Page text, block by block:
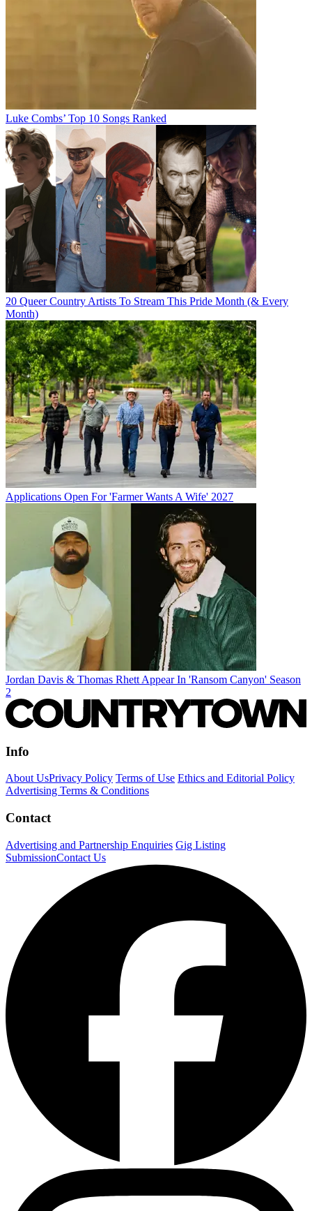
Luke Combs’ Top 10 Songs Ranked
20 Queer Country Artists To Stream This Pride Month (& Every
Month)
Applications Open For 'Farmer Wants A Wife' 2027
Jordan Davis & Thomas Rhett Appear In 'Ransom Canyon' Season
2
Info
About UsPrivacy Policy Terms of Use Ethics and Editorial Policy
Advertising Terms & Conditions
Contact
Advertising and Partnership Enquiries Gig Listing
SubmissionContact Us